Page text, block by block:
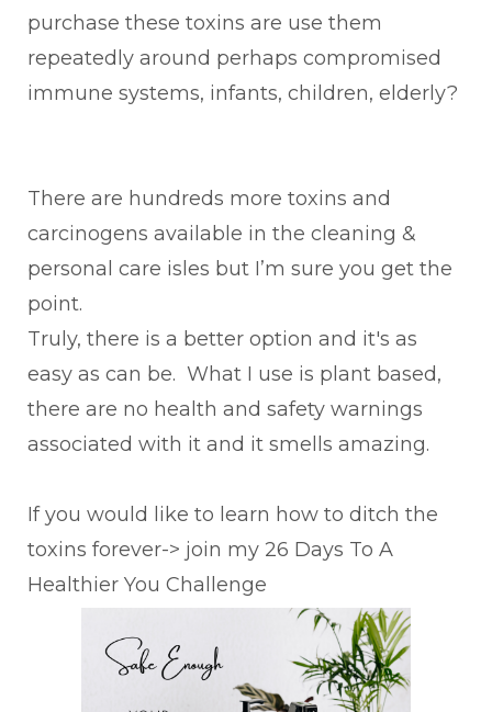
purchase these toxins are use them
repeatedly around perhaps compromised
immune systems, infants, children, elderly?
There are hundreds more toxins and
carcinogens available in the cleaning &
personal care isles but I’m sure you get the
point.
Truly, there is a better option and it's as
easy as can be. What I use is plant based,
there are no health and safety warnings
associated with it and it smells amazing.
If you would like to learn how to ditch the
toxins forever-> join my 26 Days To A
Healthier You Challenge